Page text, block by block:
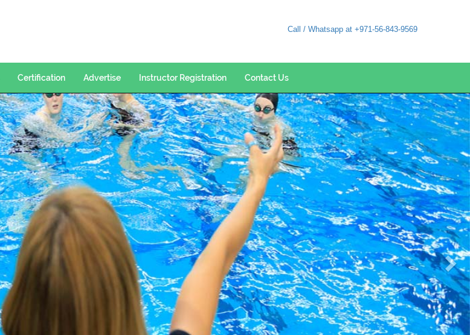
Call / Whatsapp at +971-56-843-9569
Certification Advertise Instructor Registration Contact Us